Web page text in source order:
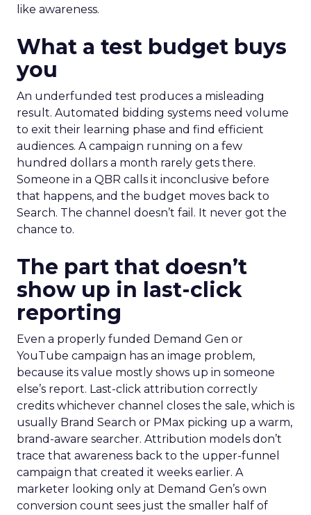
like awareness.
What a test budget buys
you
An underfunded test produces a misleading
result. Automated bidding systems need volume
to exit their learning phase and find efficient
audiences. A campaign running on a few
hundred dollars a month rarely gets there.
Someone in a QBR calls it inconclusive before
that happens, and the budget moves back to
Search. The channel doesn’t fail. It never got the
chance to.
The part that doesn’t
show up in last-click
reporting
Even a properly funded Demand Gen or
YouTube campaign has an image problem,
because its value mostly shows up in someone
else’s report. Last-click attribution correctly
credits whichever channel closes the sale, which is
usually Brand Search or PMax picking up a warm,
brand-aware searcher. Attribution models don’t
trace that awareness back to the upper-funnel
campaign that created it weeks earlier. A
marketer looking only at Demand Gen’s own
conversion count sees just the smaller half of